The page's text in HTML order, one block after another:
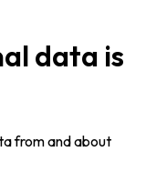
data is
from and about